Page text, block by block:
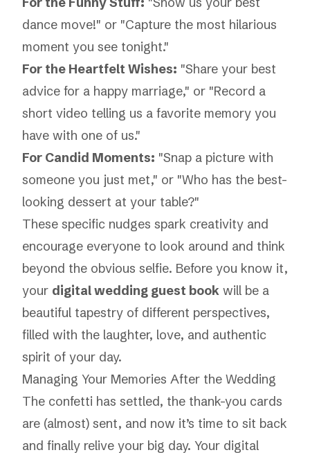
dance move!" or "Capture the most hilarious
moment you see tonight."
For the Heartfelt Wishes: "Share your best
advice for a happy marriage," or "Record a
short video telling us a favorite memory you
have with one of us."
For Candid Moments: "Snap a picture with
someone you just met," or "Who has the best-
looking dessert at your table?"
These specific nudges spark creativity and
encourage everyone to look around and think
beyond the obvious selfie. Before you know it,
your digital wedding guest book will be a
beautiful tapestry of different perspectives,
filled with the laughter, love, and authentic
spirit of your day.
Managing Your Memories After the Wedding
The confetti has settled, the thank-you cards
are (almost) sent, and now it’s time to sit back
and finally relive your big day. Your digital